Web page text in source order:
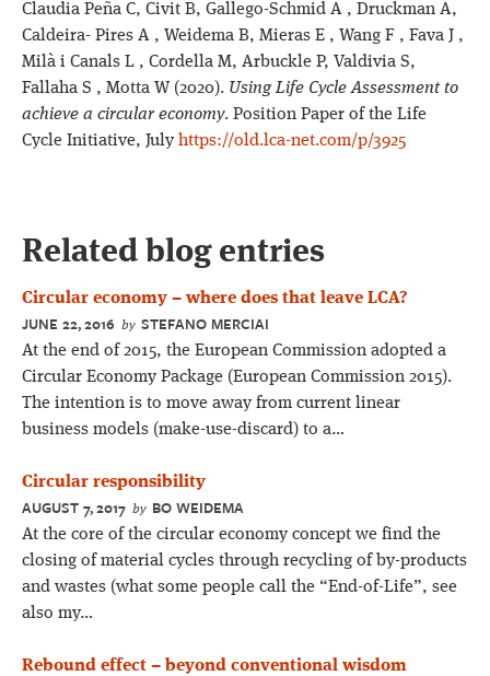
Claudia Peña C, Civit B, Gallego-Schmid A , Druckman A,
Caldeira- Pires A , Weidema B, Mieras E , Wang F , Fava J ,
Milà i Canals L , Cordella M, Arbuckle P, Valdivia S,
Fallaha S , Motta W (2020). Using Life Cycle Assessment to
achieve a circular economy. Position Paper of the Life
Cycle Initiative, July https://old.lca-net.com/p/3925
Related blog entries
Circular economy – where does that leave LCA?
JUNE 22, 2016 by STEFANO MERCIAI
At the end of 2015, the European Commission adopted a
Circular Economy Package (European Commission 2015).
The intention is to move away from current linear
business models (make-use-discard) to a…
Circular responsibility
AUGUST 7, 2017 by BO WEIDEMA
At the core of the circular economy concept we find the
closing of material cycles through recycling of by-products
and wastes (what some people call the “End-of-Life”, see
also my…
Rebound effect – beyond conventional wisdom